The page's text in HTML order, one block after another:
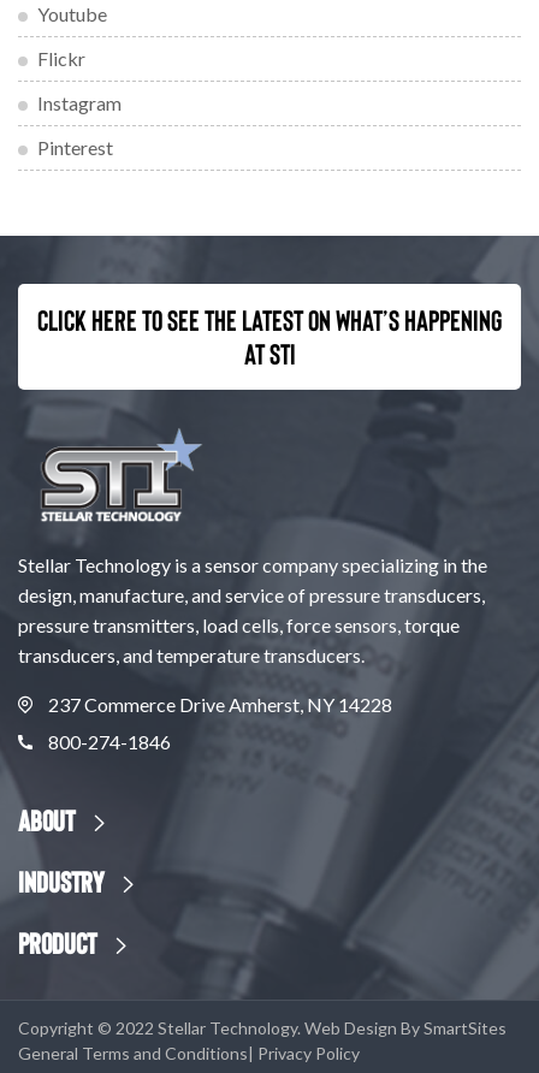
Youtube
Flickr
Instagram
Pinterest
Click here to see the latest on what’s happening
at STI
Stellar Technology is a sensor company specializing in the
design, manufacture, and service of pressure transducers,
pressure transmitters, load cells, force sensors, torque
transducers, and temperature transducers.
237 Commerce Drive Amherst, NY 14228
800-274-1846
About
Industry
Product
Copyright © 2022 Stellar Technology. Web Design BySmartSites
General Terms and Conditions| Privacy Policy